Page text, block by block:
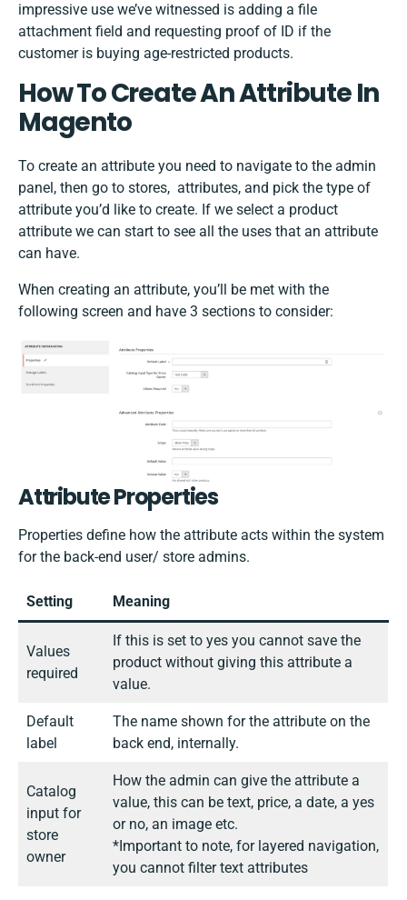
impressive use we’ve witnessed is adding a file
attachment field and requesting proof of ID if the
customer is buying age-restricted products.
How To Create An Attribute In
Magento
To create an attribute you need to navigate to the admin
panel, then go to stores, attributes, and pick the type of
attribute you’d like to create. If we select a product
attribute we can start to see all the uses that an attribute
can have.
When creating an attribute, you’ll be met with the
following screen and have 3 sections to consider:
Attribute Properties
Properties define how the attribute acts within the system
for the back-end user/ store admins.
Setting Meaning
Values
required
If this is set to yes you cannot save the
product without giving this attribute a
value.
Default
label
The name shown for the attribute on the
back end, internally.
Catalog
input for
store
owner
How the admin can give the attribute a
value, this can be text, price, a date, a yes
or no, an image etc.
*Important to note, for layered navigation,
you cannot filter text attributes